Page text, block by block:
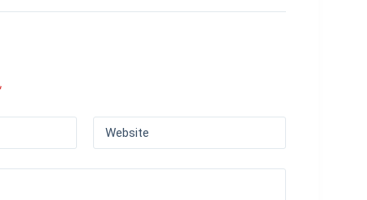
Website